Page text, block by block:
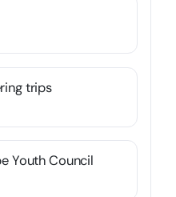
trips
Youth Council